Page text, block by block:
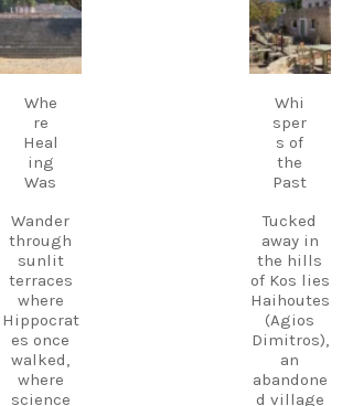
fills the
air,
creating a
magical
re unlike
anywhere
else on
Kos.
Wander
the ruins,
visit the
small
museum,
and
experienc
e
authentic
island
Kos.
Experienc
e more.
Create
memories
.
Follow
us and
start
your next
adventure
today!
#Kos
#VisitKos
#KosIslan
d
#GreekIsl
ands
avel.guide
Sep 18
Whe
re
Heal
ing
Was
Wander
through
sunlit
terraces
where
Hippocrat
es once
walked,
where
science
avel.guide
Sep 17
Whi
sper
s of
the
Past
Tucked
away in
the hills
of Kos lies
Haihoutes
(Agios
Dimitros),
an
abandone
d village